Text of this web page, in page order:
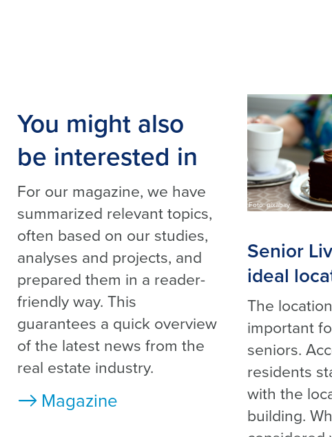
You might also
be interested in
For our magazine, we have
summarized relevant topics,
often based on our studies,
analyses and projects, and
prepared them in a reader-
friendly way. This
guarantees a quick overview
of the latest news from the
real estate industry.
Magazine
Foto: pixabay
Senior
ideal
The
important
seniors.
residents
with the
building.